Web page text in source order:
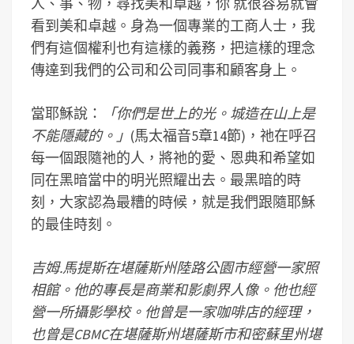
看到美和卓越。身為一個專業的工商人士，我
們有這個權利也有這樣的義務，把這樣的理念
傳達到我們的公司和公司同事和顧客身上。
當耶穌說：
「你們是世上的光。城造在山上是
不能隱藏的。」 (馬太福音5章14節)，祂在呼召
每一個跟隨祂的人，將祂的愛、恩典和希望如
同在黑暗當中的明光照耀出去。最黑暗的時
刻，大家認為最糟的時候，就是我們跟隨耶穌
的最佳時刻。
吉姆.馬提斯在堪薩斯州陸路公園市經營一家照
相館。他的專長是商業和影劇界人像。他也經
營一所攝影學校。他曾是一家咖啡店的經理，
也曾是CBMC在堪薩斯州堪薩斯市和密蘇里州堪